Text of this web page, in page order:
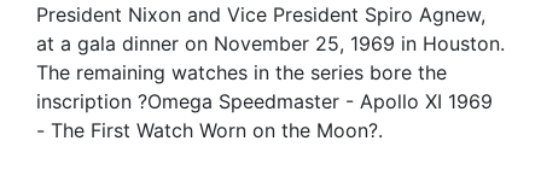
President Nixon and Vice President Spiro Agnew,
at a gala dinner on November 25, 1969 in Houston.
The remaining watches in the series bore the
inscription ?Omega Speedmaster - Apollo XI 1969
- The First Watch Worn on the Moon?.